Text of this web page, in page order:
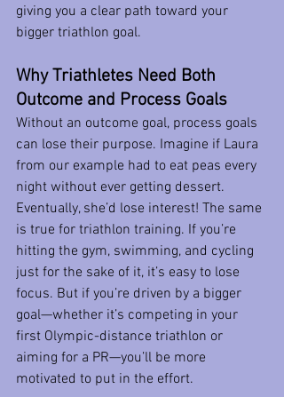
giving you a clear path toward your
bigger triathlon goal.
Why Triathletes Need Both
Outcome and Process Goals
Without an outcome goal, process goals
can lose their purpose. Imagine if Laura
from our example had to eat peas every
night without ever getting dessert.
Eventually, she’d lose interest! The same
is true for triathlon training. If you’re
hitting the gym, swimming, and cycling
just for the sake of it, it’s easy to lose
focus. But if you’re driven by a bigger
goal—whether it’s competing in your
first Olympic-distance triathlon or
aiming for a PR—you’ll be more
motivated to put in the effort.